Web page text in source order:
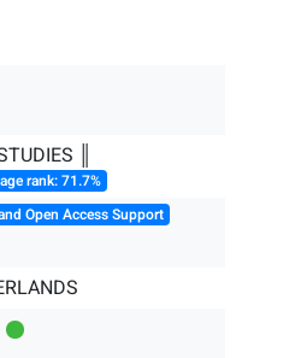
║
rank: 71.7%
Open Access Support